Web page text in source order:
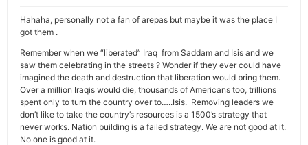
Hahaha, personally not a fan of arepas but maybe it was the place I
got them .
Remember when we “liberated” Iraq from Saddam and Isis and we
saw them celebrating in the streets ? Wonder if they ever could have
imagined the death and destruction that liberation would bring them.
Over a million Iraqis would die, thousands of Americans too, trillions
spent only to turn the country over to…..Isis. Removing leaders we
don’t like to take the country’s resources is a 1500’s strategy that
never works. Nation building is a failed strategy. We are not good at it.
No one is good at it.